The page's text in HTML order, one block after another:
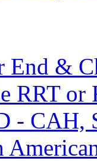
End &
RRT or
- CAH,